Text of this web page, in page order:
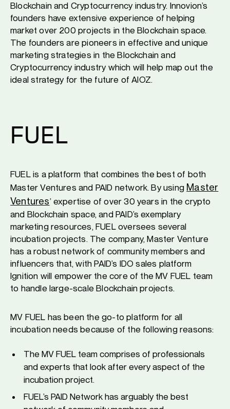
Blockchain and Cryptocurrency industry. Innovion’s
founders have extensive experience of helping
market over 200 projects in the Blockchain space.
The founders are pioneers in effective and unique
marketing strategies in the Blockchain and
Cryptocurrency industry which will help map out the
ideal strategy for the future of AIOZ.
FUEL
FUEL is a platform that combines the best of both
Master Ventures and PAID network. By using Master
Ventures’ expertise of over 30 years in the crypto
and Blockchain space, and PAID’s exemplary
marketing resources, FUEL oversees several
incubation projects. The company, Master Venture
has a robust network of community members and
influencers that, with PAID’s IDO sales platform
Ignition will empower the core of the MV FUEL team
to handle large-scale Blockchain projects.
MV FUEL has been the go-to platform for all
incubation needs because of the following reasons:
The MV FUEL team comprises of professionals
and experts that look after every aspect of the
incubation project.
FUEL’s PAID Network has arguably the best